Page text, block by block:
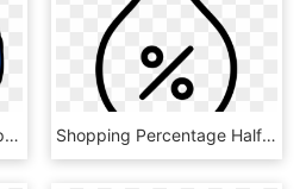
Purse Clipart Money - Clipart Money, HD Png Download Shopping Percentage Half Off Discount Money Bag Comments - Percentage Money Icon, HD Png Download